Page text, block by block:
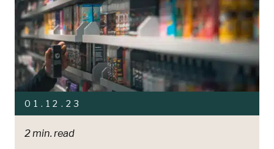
01.12.23
2 min. read